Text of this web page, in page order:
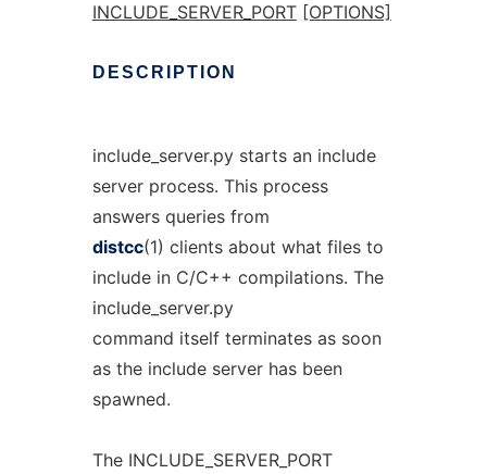
INCLUDE_SERVER_PORT [OPTIONS]
DESCRIPTION
include_server.py starts an include
server process. This process
answers queries from
distcc(1) clients about what files to
include in C/C++ compilations. The
include_server.py
command itself terminates as soon
as the include server has been
spawned.
The INCLUDE_SERVER_PORT